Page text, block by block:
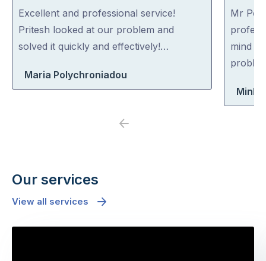
out
of
5
Excellent and professional service!
Pritesh looked at our problem and
solved it quickly and effectively!…
Maria Polychroniadou
out
of
5
Mr
mind
Minh
Previous
Our services
View all services